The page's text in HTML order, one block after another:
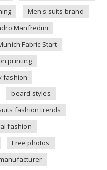
Men's suits brand
Manfredini
Fabric Start
printing
fashion
beard styles
fashion trends
fashion
Free photos